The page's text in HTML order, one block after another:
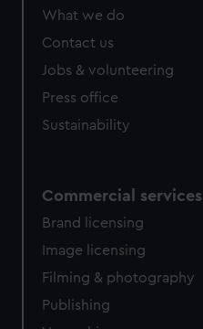
What we do
Contact us
Jobs & volunteering
Press office
Sustainability
Commercial services
Brand licensing
Image licensing
Filming & photography
Publishing